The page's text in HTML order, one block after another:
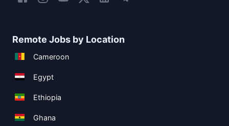
Remote Jobs by Location
Cameroon
Egypt
Ethiopia
Ghana